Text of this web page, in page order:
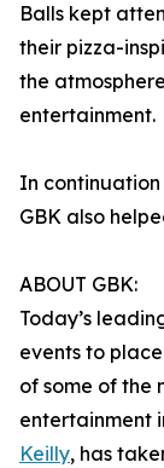
Balls kept
their pizza-
the
entertainment.
In continuation
GBK also
ABOUT GBK:
Today’s
events to
of some of the
entertainment
Keilly, has